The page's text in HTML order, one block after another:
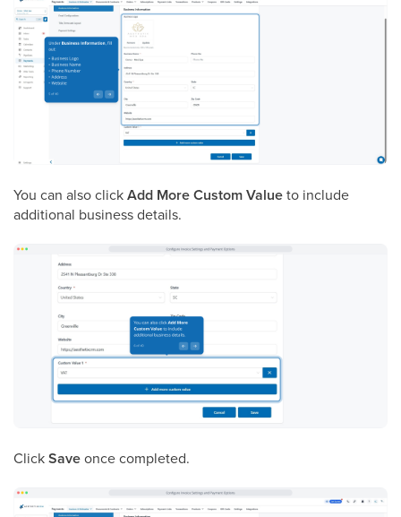
You can also clickAdd More Custom Valueto include
additional business details.
ClickSaveonce completed.